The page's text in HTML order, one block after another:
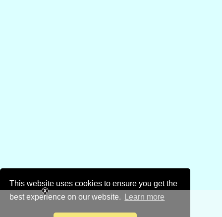
This website uses cookies to ensure you get the
best experience on our website.
Learn more